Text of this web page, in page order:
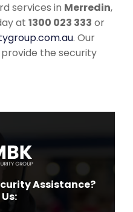
services in Merredin,
at 1300 023 333 or
. Our
the security
Assistance?